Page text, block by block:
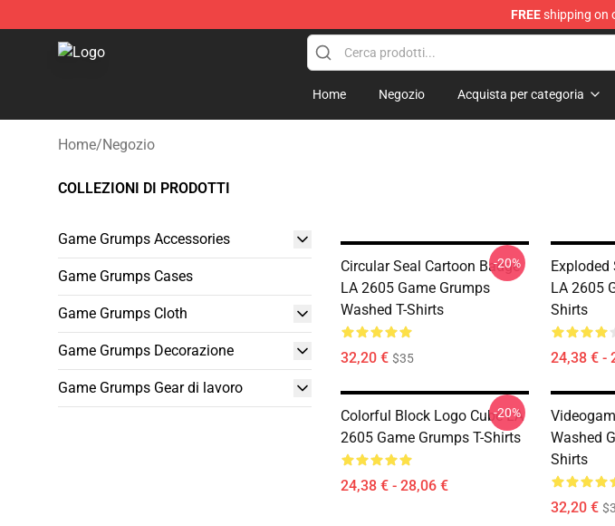
FREEshipping on
Game Grumps Shop - Official Game Grumps Merchandise Store
Home Negozio Acquista per categoria
Home/Negozio
COLLEZIONI DI PRODOTTI
Game Grumps Accessories
Game Grumps Cases
Game Grumps Cloth
Game Grumps Decorazione
Game Grumps Gear di lavoro
Circular Seal Cartoon Badge
LA 2605 Game Grumps
Washed T-Shirts
32,20 € $35
-20%
LA 2605
Shirts
24,38 € -
Colorful Block Logo Cube LA
2605 Game Grumps T-Shirts
24,38 € - 28,06 €
-20%
Washed
Shirts
32,20 €